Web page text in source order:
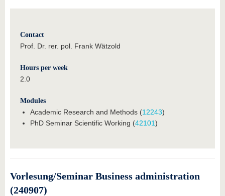
Contact
Prof. Dr. rer. pol. Frank Wätzold
Hours per week
2.0
Modules
Academic Research and Methods (12243)
PhD Seminar Scientific Working (42101)
Vorlesung/Seminar Business administration
(240907)